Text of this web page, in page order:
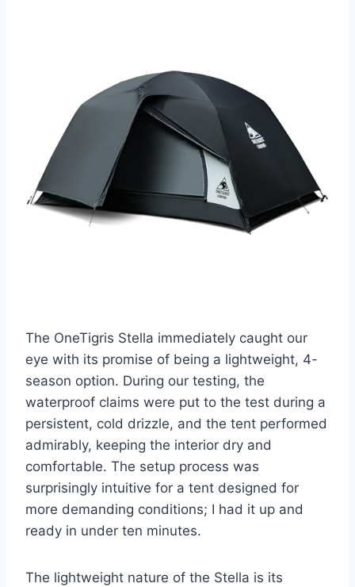
The OneTigris Stella immediately caught our
eye with its promise of being a lightweight, 4-
season option. During our testing, the
waterproof claims were put to the test during a
persistent, cold drizzle, and the tent performed
admirably, keeping the interior dry and
comfortable. The setup process was
surprisingly intuitive for a tent designed for
more demanding conditions; I had it up and
ready in under ten minutes.
The lightweight nature of the Stella is its